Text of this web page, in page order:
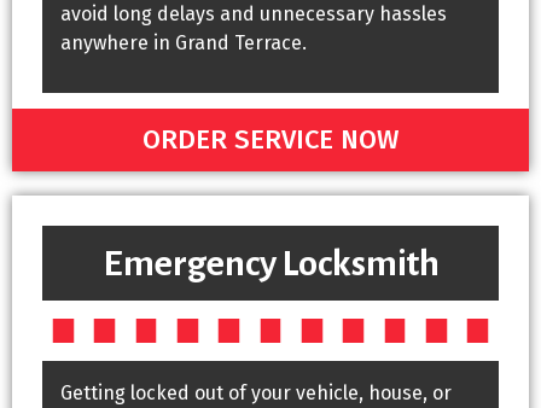
avoid long delays and unnecessary hassles
anywhere in Grand Terrace.
ORDER SERVICE NOW
Emergency Locksmith
Getting locked out of your vehicle, house, or